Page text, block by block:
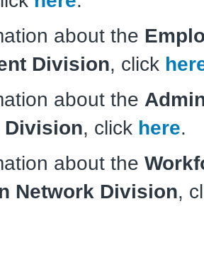
about the
Division, click
about the
Division, click here.
about the
Network Division,